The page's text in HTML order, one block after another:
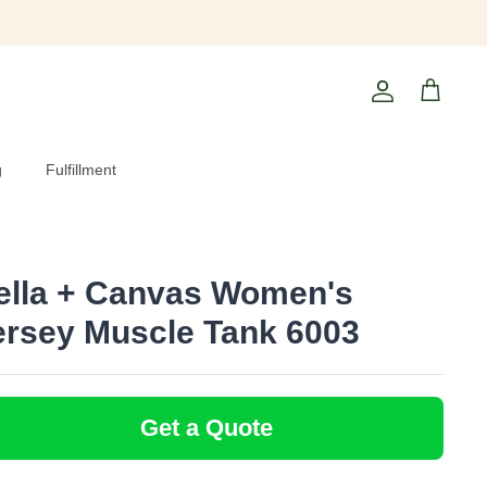
Account
Cart
Fulfillment
+ Canvas Women's
Muscle Tank 6003
Get a Quote